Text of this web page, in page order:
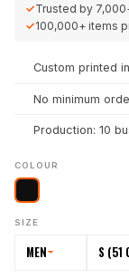
✓Trusted by
✓100,000+ items
Custom printed
No minimum
Production: 10
COLOUR
SIZE
MEN S (51